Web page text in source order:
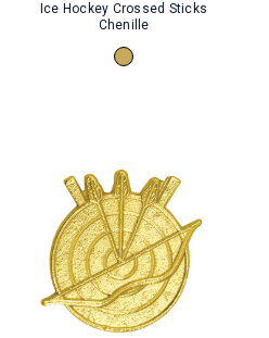
Ice Hockey Crossed Sticks
Chenille